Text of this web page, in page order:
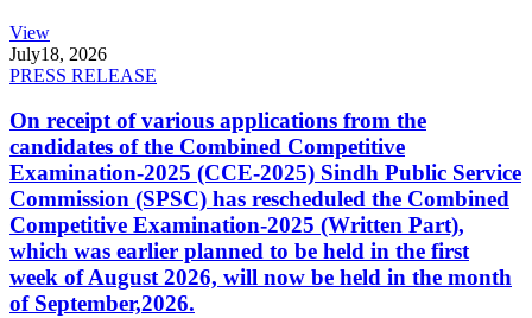
View
July18, 2026
PRESS RELEASE
On receipt of various applications from the
candidates of the Combined Competitive
Examination-2025 (CCE-2025) Sindh Public Service
Commission (SPSC) has rescheduled the Combined
Competitive Examination-2025 (Written Part),
which was earlier planned to be held in the first
week of August 2026, will now be held in the month
of September,2026.